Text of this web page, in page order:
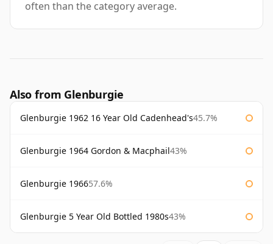
often than the category average.
Also from Glenburgie
Glenburgie 1962 16 Year Old Cadenhead's45.7%
Glenburgie 1964 Gordon & Macphail43%
Glenburgie 196657.6%
Glenburgie 5 Year Old Bottled 1980s43%